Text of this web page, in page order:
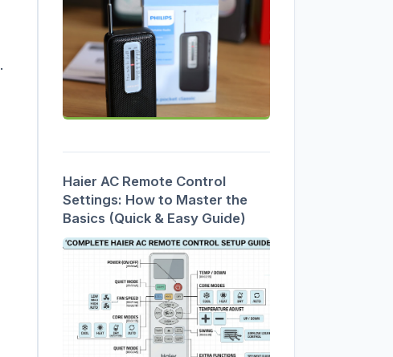
.
Haier AC Remote Control
Settings: How to Master the
Basics (Quick & Easy Guide)